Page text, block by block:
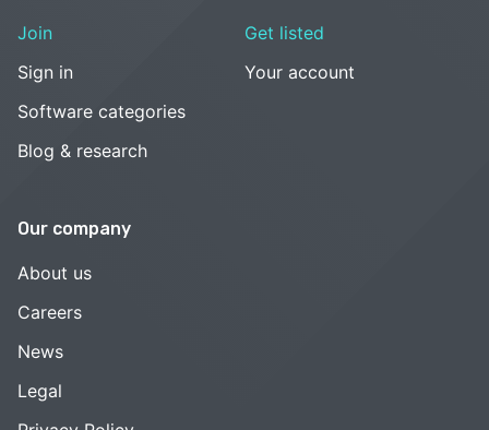
Join
Sign in
Software categories
Blog & research
Get listed
Your account
Our company
About us
Careers
News
Legal